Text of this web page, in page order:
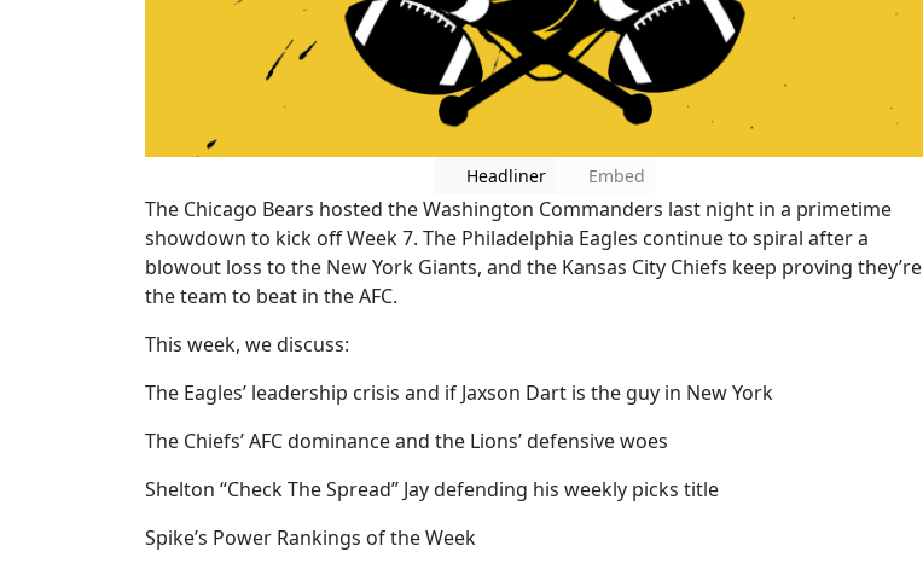
Headliner Embed
The Chicago Bears hosted the Washington Commanders last night in a primetime
showdown to kick off Week 7. The Philadelphia Eagles continue to spiral after a
blowout loss to the New York Giants, and the Kansas City Chiefs keep proving they’re
the team to beat in the AFC.
This week, we discuss:
The Eagles’ leadership crisis and if Jaxson Dart is the guy in New York
The Chiefs’ AFC dominance and the Lions’ defensive woes
Shelton “Check The Spread” Jay defending his weekly picks title
Spike’s Power Rankings of the Week